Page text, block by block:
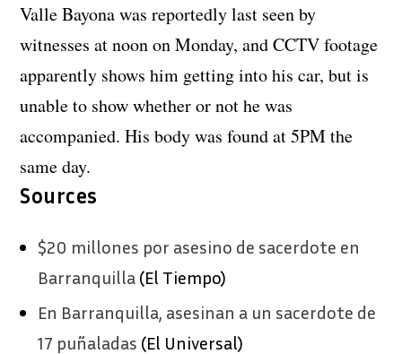
Valle Bayona was reportedly last seen by
witnesses at noon on Monday, and CCTV footage
apparently shows him getting into his car, but is
unable to show whether or not he was
accompanied. His body was found at 5PM the
same day.
Sources
$20 millones por asesino de sacerdote en
Barranquilla (El Tiempo)
En Barranquilla, asesinan a un sacerdote de
17 puñaladas (El Universal)